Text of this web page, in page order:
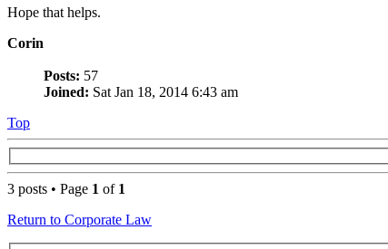
Hope that helps.
Corin
Posts: 57
Joined: Sat Jan 18, 2014 6:43 am
Top
3 posts • Page 1 of 1
Return to Corporate Law